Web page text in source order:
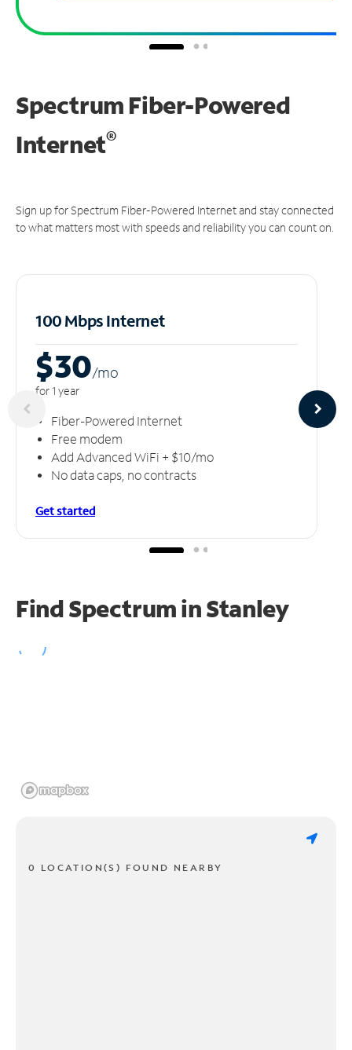
Spectrum Fiber-Powered
Internet®
Sign up for Spectrum Fiber-Powered Internet and stay connected
to what matters most with speeds and reliability you can count on.
100 Mbps Internet
$30/mo
for 1 year
Fiber-Powered Internet
Free modem
Add Advanced WiFi + $10/mo
No data caps, no contracts
Get started
Find Spectrum in Stanley
0 LOCATION(S) FOUND NEARBY